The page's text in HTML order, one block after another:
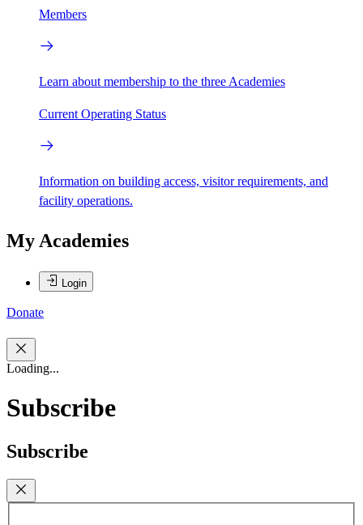
Members
Learn about membership to the three Academies
Current Operating Status
Information on building access, visitor requirements, and
facility operations.
My Academies
Login
Donate
Loading...
Subscribe
Subscribe